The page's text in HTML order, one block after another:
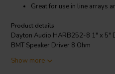
Great for use in line arrays
Product details
Dayton Audio HARB252-8 1" x 5"
BMT Speaker Driver 8 Ohm
The unique shape and full
Show more